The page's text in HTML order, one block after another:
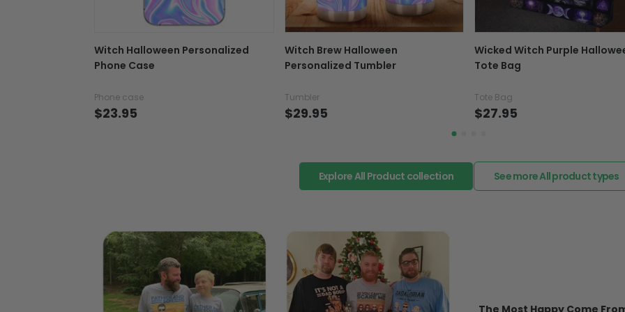
replacement or refund.
In case you put the
your mind about
want to up/down size,
exchange your items at
Witch Halloween Personalized
Phone Case
Phone case
$23.95
Witch Brew Halloween
Personalized Tumbler
Tumbler
$29.95
Wicked Witch Purple
Tote Bag
Tote Bag
$27.95
Explore All Product collection See more All product types
The Most Happy Come